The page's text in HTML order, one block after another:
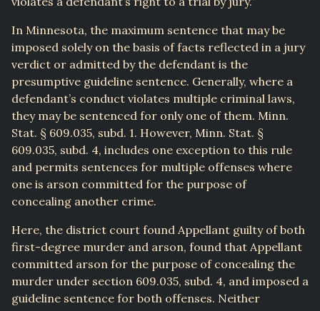
In Minnesota, the maximum sentence that may be
imposed solely on the basis of facts reflected in a jury
verdict or admitted by the defendant is the
presumptive guideline sentence. Generally, where a
defendant’s conduct violates multiple criminal laws,
they may be sentenced for only one of them. Minn.
Stat. § 609.035, subd. 1. However, Minn. Stat. §
609.035, subd. 4, includes one exception to this rule
and permits sentences for multiple offenses where
one is arson committed for the purpose of
concealing another crime.
Here, the district court found Appellant guilty of both
first-degree murder and arson, found that Appellant
committed arson for the purpose of concealing the
murder under section 609.035, subd. 4, and imposed a
guideline sentence for both offenses. Neither